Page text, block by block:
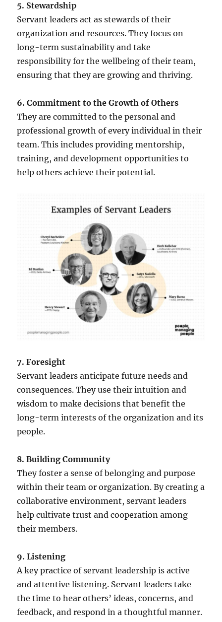
5. Stewardship
Servant leaders act as stewards of their
organization and resources. They focus on
long-term sustainability and take
responsibility for the wellbeing of their team,
ensuring that they are growing and thriving.
6. Commitment to the Growth of Others
They are committed to the personal and
professional growth of every individual in their
team. This includes providing mentorship,
training, and development opportunities to
help others achieve their potential.
7. Foresight
Servant leaders anticipate future needs and
consequences. They use their intuition and
wisdom to make decisions that benefit the
long-term interests of the organization and its
people.
8. Building Community
They foster a sense of belonging and purpose
within their team or organization. By creating a
collaborative environment, servant leaders
help cultivate trust and cooperation among
their members.
9. Listening
A key practice of servant leadership is active
and attentive listening. Servant leaders take
the time to hear others’ ideas, concerns, and
feedback, and respond in a thoughtful manner.